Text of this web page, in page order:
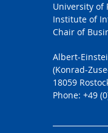
University of
Institute of
Chair of
Albert-
(Konrad-
18059
Phone: +49